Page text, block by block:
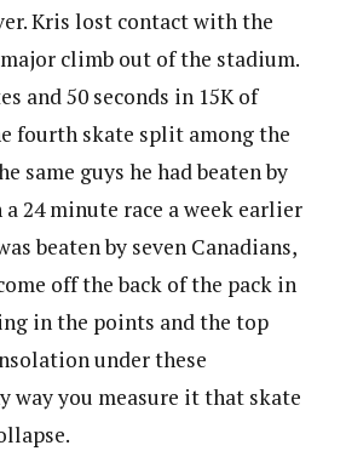
Kris lost contact with the
climb out of the stadium.
and 50 seconds in 15K of
fourth skate split among the
same guys he had beaten by
24 minute race a week earlier
beaten by seven Canadians,
off the back of the pack in
in the points and the top
under these
way you measure it that skate